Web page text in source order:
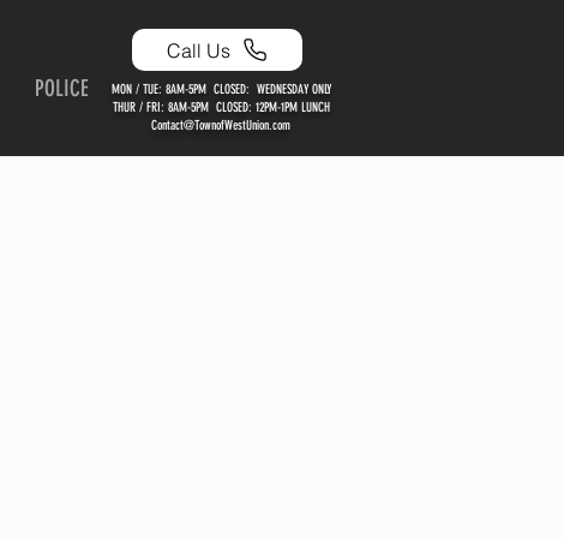
Call Us
POLICE
MON / TUE: 8AM-5PM CLOSED: WEDNESDAY ONLY
THUR / FRI: 8AM-5PM CLOSED: 12PM-1PM LUNCH
Contact@TownofWestUnion.com